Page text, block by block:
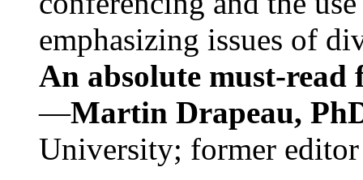
emphasizing issues of
An absolute must-
—Martin Drapeau,
University; former